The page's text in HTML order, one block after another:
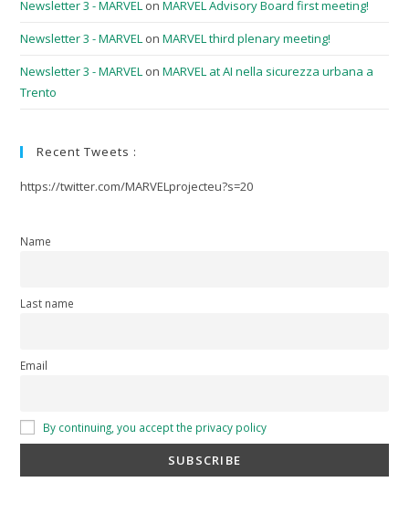
Newsletter 3 - MARVEL onMARVEL Advisory Board first meeting!
Newsletter 3 - MARVEL onMARVEL third plenary meeting!
Newsletter 3 - MARVEL onMARVEL at AI nella sicurezza urbana a
Trento
Recent Tweets :
https://twitter.com/MARVELprojecteu?s=20
Name
Last name
Email
By continuing, you accept the privacy policy